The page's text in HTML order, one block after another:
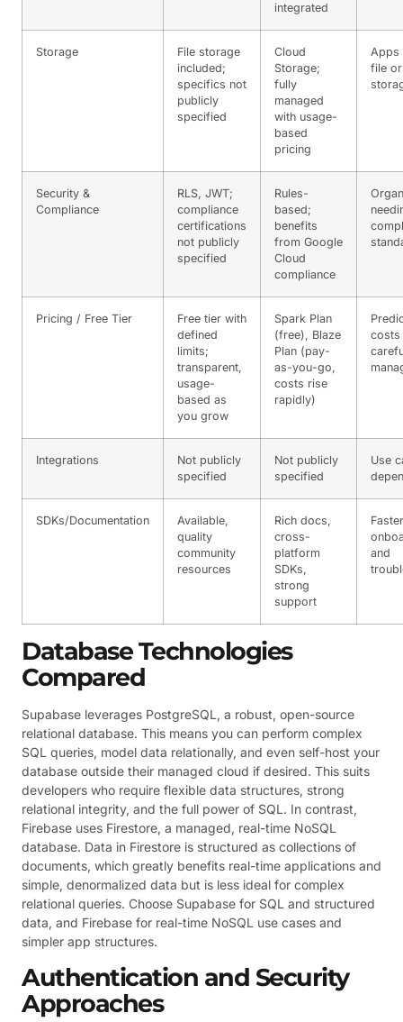
integrated
Storage
File storage
included;
specifics not
publicly
specified
Cloud
Storage;
fully
managed
with usage-
based
pricing
Apps
file
Security &
Compliance
RLS, JWT;
compliance
certifications
not publicly
specified
Rules-
based;
benefits
from Google
Cloud
compliance
Pricing / Free Tier
Free tier with
defined
limits;
transparent,
usage-
based as
you grow
Spark Plan
(free), Blaze
Plan (pay-
as-you-go,
costs rise
rapidly)
costs
Integrations
Not publicly
specified
Not publicly
specified
Use
SDKs/Documentation
Available,
quality
community
resources
Rich docs,
cross-
platform
SDKs,
strong
support
Faster
and
Database Technologies
Compared
Supabase leverages PostgreSQL, a robust, open-source
relational database. This means you can perform complex
SQL queries, model data relationally, and even self-host your
database outside their managed cloud if desired. This suits
developers who require flexible data structures, strong
relational integrity, and the full power of SQL. In contrast,
Firebase uses Firestore, a managed, real-time NoSQL
database. Data in Firestore is structured as collections of
documents, which greatly benefits real-time applications and
simple, denormalized data but is less ideal for complex
relational queries. Choose Supabase for SQL and structured
data, and Firebase for real-time NoSQL use cases and
simpler app structures.
Authentication and Security
Approaches